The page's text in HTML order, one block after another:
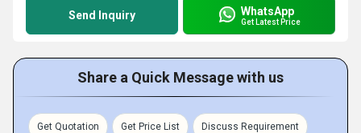
Send Inquiry WhatsApp
Get Latest Price
Share a Quick Message with us
Get Quotation Get Price List Discuss Requirement